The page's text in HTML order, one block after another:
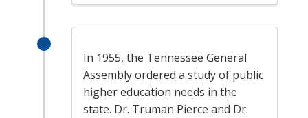
In 1955, the Tennessee General
Assembly ordered a study of public
higher education needs in the
state. Dr. Truman Pierce and Dr.